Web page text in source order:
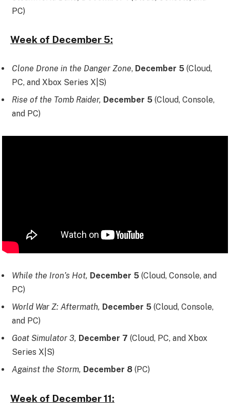
PC)
Week of December 5:
Clone Drone in the Danger Zone, December 5 (Cloud,
PC, and Xbox Series X|S)
Rise of the Tomb Raider, December 5 (Cloud, Console,
and PC)
While the Iron’s Hot, December 5 (Cloud, Console, and
PC)
World War Z: Aftermath, December 5 (Cloud, Console,
and PC)
Goat Simulator 3, December 7 (Cloud, PC, and Xbox
Series X|S)
Against the Storm, December 8 (PC)
Week of December 11: